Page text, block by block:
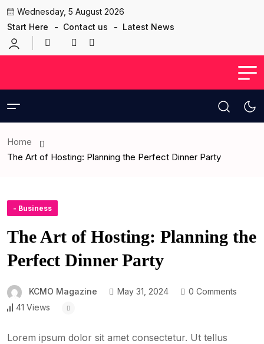
Wednesday, 5 August 2026
Start Here
Contact us Latest News
Home
The Art of Hosting: Planning the Perfect Dinner Party
- Business
The Art of Hosting: Planning the
Perfect Dinner Party
KCMO Magazine May 31, 2024
0 Comments
41 Views
Lorem ipsum dolor sit amet consectetur. Ut tellus